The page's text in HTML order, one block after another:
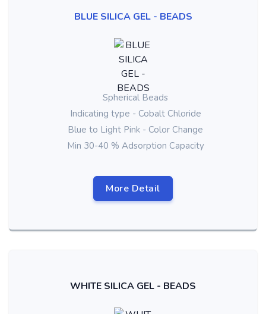
BLUE SILICA GEL - BEADS
Spherical Beads
Indicating type - Cobalt Chloride
Blue to Light Pink - Color Change
Min 30-40 % Adsorption Capacity
More Detail
WHITE SILICA GEL - BEADS